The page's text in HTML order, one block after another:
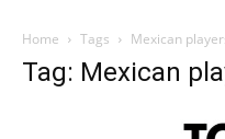
Home Tags Mexican
Tag: Mexican